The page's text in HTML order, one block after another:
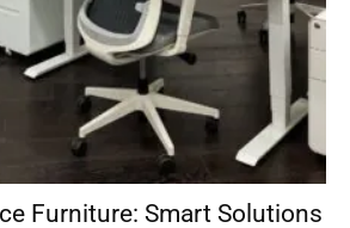
Furniture: Smart Solutions